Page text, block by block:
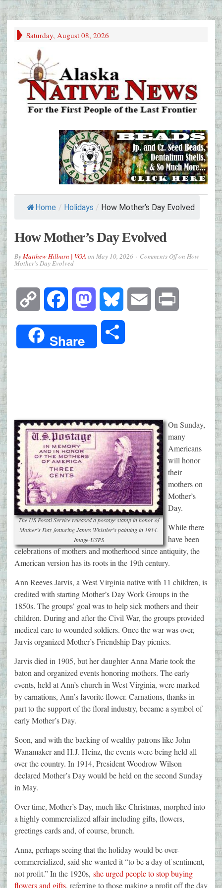
Saturday, August 08, 2026
Home / Holidays / How Mother’s Day Evolved
How Mother’s Day Evolved
ByMatthew Hilburn | VOA on May 10, 2026 Comments Offon How
Mother’s Day Evolved
Copy
Link
Facebook Mastodon Bluesky Email
Share
The US Postal Service released a postage stamp in honor of
Mother’s Day featuring James Whistler’s painting in 1934.
Image-USPS
On Sunday,
many
Americans
will honor
their
mothers on
Mother’s
Day.
While there
have been
celebrations of mothers and motherhood since antiquity, the
American version has its roots in the 19th century.
Ann Reeves Jarvis, a West Virginia native with 11 children, is
credited with starting Mother’s Day Work Groups in the
1850s. The groups’ goal was to help sick mothers and their
children. During and after the Civil War, the groups provided
medical care to wounded soldiers. Once the war was over,
Jarvis organized Mother’s Friendship Day picnics.
Jarvis died in 1905, but her daughter Anna Marie took the
baton and organized events honoring mothers. The early
events, held at Ann’s church in West Virginia, were marked
by carnations, Ann’s favorite flower. Carnations, thanks in
part to the support of the floral industry, became a symbol of
early Mother’s Day.
Soon, and with the backing of wealthy patrons like John
Wanamaker and H.J. Heinz, the events were being held all
over the country. In 1914, President Woodrow Wilson
declared Mother’s Day would be held on the second Sunday
in May.
Over time, Mother’s Day, much like Christmas, morphed into
a highly commercialized affair including gifts, flowers,
greetings cards and, of course, brunch.
Anna, perhaps seeing that the holiday would be over-
commercialized, said she wanted it “to be a day of sentiment,
not profit.” In the 1920s, she urged people to stop buying
flowers and gifts, referring to those making a profit off the day